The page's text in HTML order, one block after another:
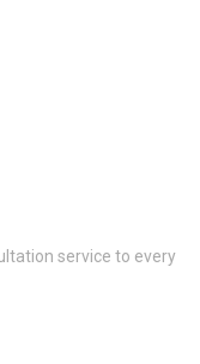
service to every